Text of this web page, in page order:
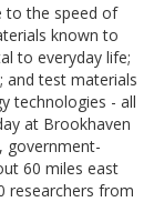
to the speed of
known to
to everyday life;
and test materials
technologies - all
at Brookhaven
government-
60 miles east
researchers from